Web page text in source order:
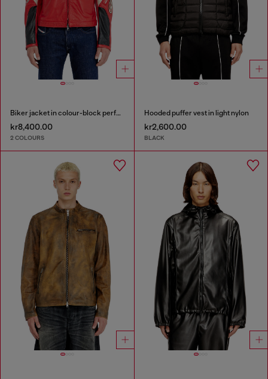
Biker jacket in colour-block perforated leather
kr8,400.00
2 COLOURS
Hooded puffer vest in light nylon
kr2,600.00
BLACK